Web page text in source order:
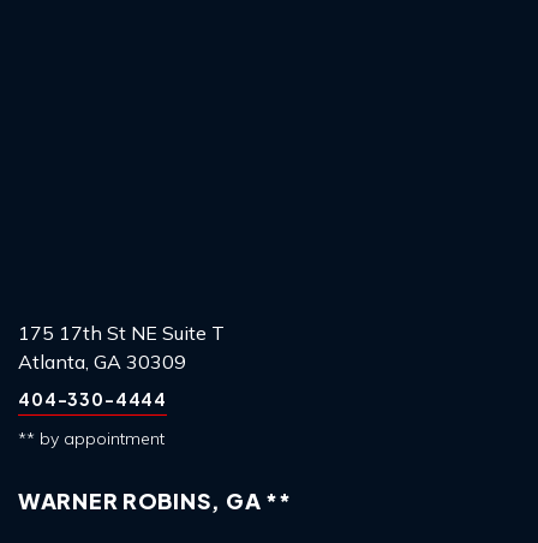
175 17th St NE Suite T
Atlanta, GA 30309
404-330-4444
** by appointment
WARNER ROBINS, GA **